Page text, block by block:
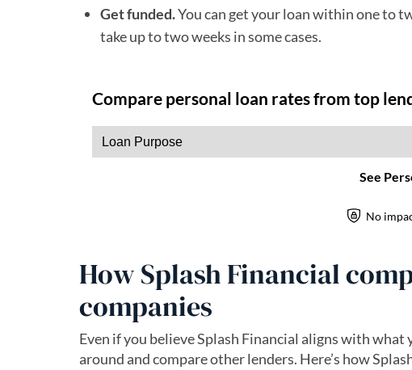
Get funded.You can get your loan within one to
take up to two weeks in some cases.
How Splash Financial
companies
Even if you believe Splash Financial aligns with
around and compare other lenders. Here’s how